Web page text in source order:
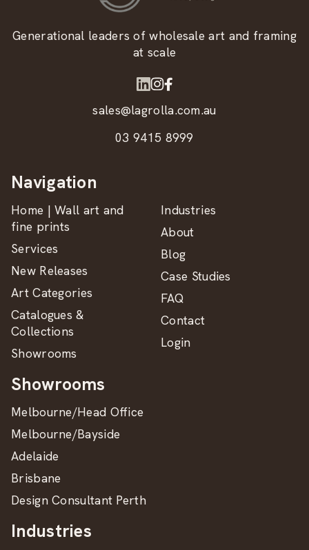
Generational leaders of wholesale art and framing
at scale
sales@lagrolla.com.au
03 9415 8999
Navigation
Home | Wall art and
fine prints
Services
New Releases
Art Categories
Catalogues &
Collections
Showrooms
Industries
About
Blog
Case Studies
FAQ
Contact
Login
Showrooms
Melbourne/Head Office
Melbourne/Bayside
Adelaide
Brisbane
Design Consultant Perth
Industries